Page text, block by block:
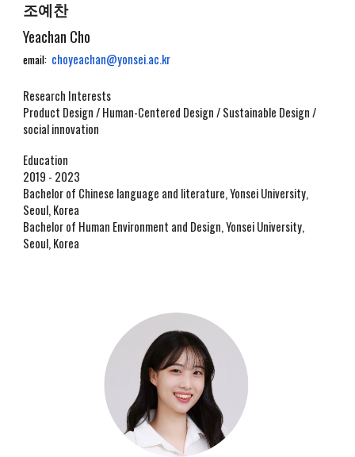
조예찬
Yeachan Cho
email: choyeachan@yonsei.ac.kr
Research Interests
Product Design / Human-Centered Design / Sustainable Design /
social innovation
Education
2019 - 2023
Bachelor of Chinese language and literature, Yonsei University,
Seoul, Korea
Bachelor of Human Environment and Design, Yonsei University,
Seoul, Korea